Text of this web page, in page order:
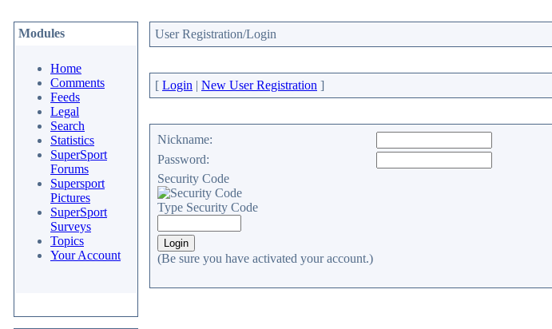
Modules
Home
Comments
Feeds
Legal
Search
Statistics
SuperSport
Forums
Supersport
Pictures
SuperSport
Surveys
Topics
Your Account
User Registration/Login
[ Login | New User Registration ]
Nickname:
Password:
Security Code
Type Security Code
(Be sure you have activated your account.)